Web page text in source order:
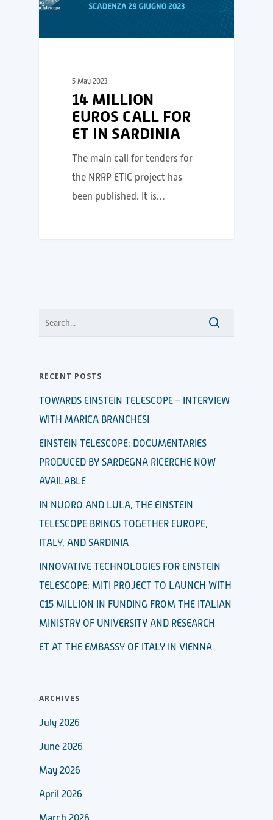
5 May 2023
14 MILLION
EUROS CALL FOR
ET IN SARDINIA
The main call for tenders for
the NRRP ETIC project has
been published. It is…
RECENT POSTS
TOWARDS EINSTEIN TELESCOPE – INTERVIEW
WITH MARICA BRANCHESI
EINSTEIN TELESCOPE: DOCUMENTARIES
PRODUCED BY SARDEGNA RICERCHE NOW
AVAILABLE
IN NUORO AND LULA, THE EINSTEIN
TELESCOPE BRINGS TOGETHER EUROPE,
ITALY, AND SARDINIA
INNOVATIVE TECHNOLOGIES FOR EINSTEIN
TELESCOPE: MITI PROJECT TO LAUNCH WITH
€15 MILLION IN FUNDING FROM THE ITALIAN
MINISTRY OF UNIVERSITY AND RESEARCH
ET AT THE EMBASSY OF ITALY IN VIENNA
ARCHIVES
July 2026
June 2026
May 2026
April 2026